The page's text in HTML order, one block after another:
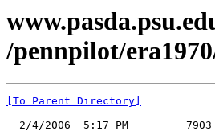
/pennpilot/
[To Parent Directory]
  2/4/2006  5:17 PM         7903